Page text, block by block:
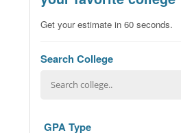
Get your estimate in 60 seconds.
Search College
GPA Type